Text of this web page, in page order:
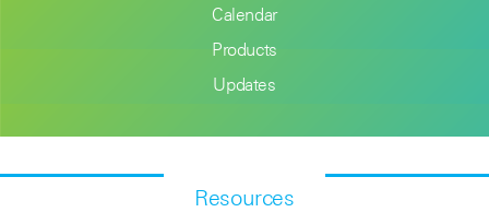
Calendar
Products
Updates
Resources